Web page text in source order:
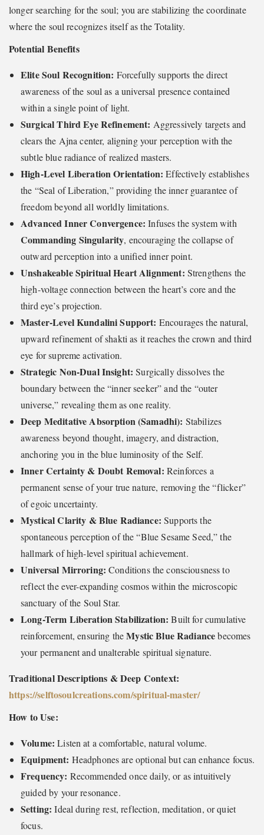
longer searching for the soul; you are stabilizing the coordinate
where the soul recognizes itself as the Totality.
Potential Benefits
Elite Soul Recognition: Forcefully supports the direct
awareness of the soul as a universal presence contained
within a single point of light.
Surgical Third Eye Refinement: Aggressively targets and
clears the Ajna center, aligning your perception with the
subtle blue radiance of realized masters.
High-Level Liberation Orientation: Effectively establishes
the “Seal of Liberation,” providing the inner guarantee of
freedom beyond all worldly limitations.
Advanced Inner Convergence: Infuses the system with
Commanding Singularity, encouraging the collapse of
outward perception into a unified inner point.
Unshakeable Spiritual Heart Alignment: Strengthens the
high-voltage connection between the heart’s core and the
third eye’s projection.
Master-Level Kundalini Support: Encourages the natural,
upward refinement of shakti as it reaches the crown and third
eye for supreme activation.
Strategic Non-Dual Insight: Surgically dissolves the
boundary between the “inner seeker” and the “outer
universe,” revealing them as one reality.
Deep Meditative Absorption (Samadhi): Stabilizes
awareness beyond thought, imagery, and distraction,
anchoring you in the blue luminosity of the Self.
Inner Certainty & Doubt Removal: Reinforces a
permanent sense of your true nature, removing the “flicker”
of egoic uncertainty.
Mystical Clarity & Blue Radiance: Supports the
spontaneous perception of the “Blue Sesame Seed,” the
hallmark of high-level spiritual achievement.
Universal Mirroring: Conditions the consciousness to
reflect the ever-expanding cosmos within the microscopic
sanctuary of the Soul Star.
Long-Term Liberation Stabilization: Built for cumulative
reinforcement, ensuring theMystic Blue Radiancebecomes
your permanent and unalterable spiritual signature.
Traditional Descriptions & Deep Context:
https://selftosoulcreations.com/spiritual-master/
How to Use:
Volume: Listen at a comfortable, natural volume.
Equipment: Headphones are optional but can enhance focus.
Frequency: Recommended once daily, or as intuitively
guided by your resonance.
Setting: Ideal during rest, reflection, meditation, or quiet
focus.